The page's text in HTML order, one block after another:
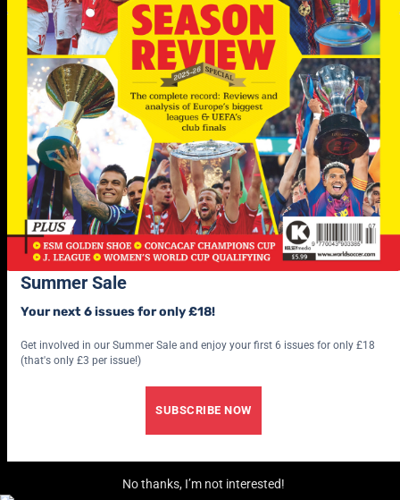
Summer Sale
Your next 6 issues for only £18!
Get involved in our Summer Sale and enjoy your first 6 issues for only £18
(that's only £3 per issue!)
SUBSCRIBE NOW
No thanks, I’m not interested!